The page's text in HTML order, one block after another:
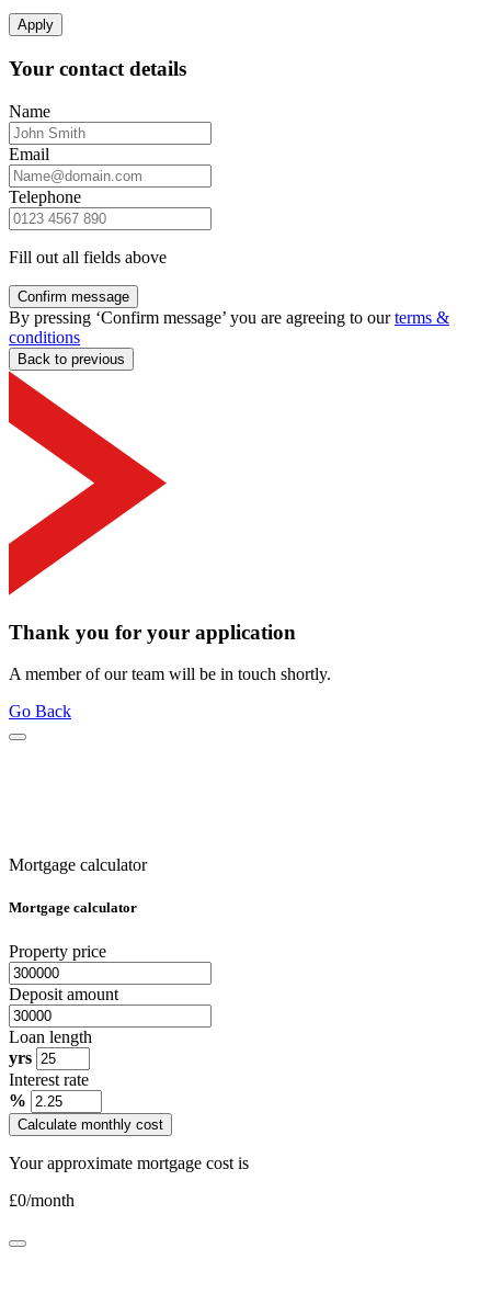
Apply
Your contact details
Name
Email
Telephone
Fill out all fields above
Confirm message
By pressing ‘Confirm message’ you are agreeing to ourterms &
conditions
Back to previous
Thank you for your application
A member of our team will be in touch shortly.
Go Back
Mortgage calculator
Mortgage calculator
Property price
Deposit amount
Loan length
yrs
Interest rate
%
Calculate monthly cost
Your approximate mortgage cost is
£0/month